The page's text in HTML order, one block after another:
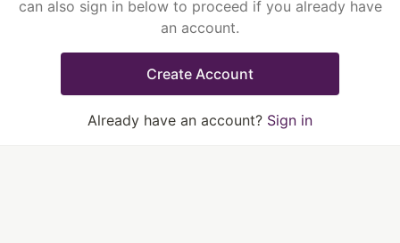
can also sign in below to proceed if you already have
an account.
Create Account
Already have an account? Sign in